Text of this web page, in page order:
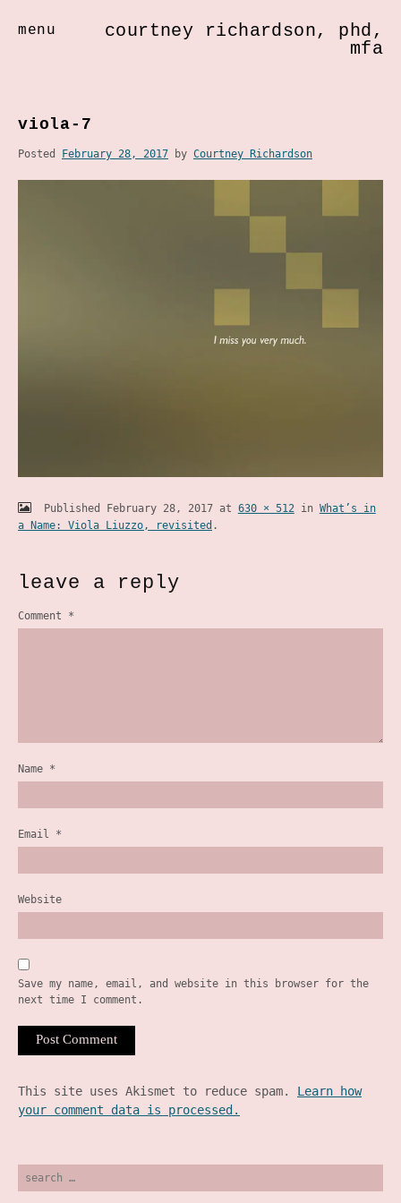
courtney richardson, phd,
mfa
menu
to
viola-7
Posted February 28, 2017 by Courtney Richardson
Published February 28, 2017at 630 × 512 in What’s in
a Name: Viola Liuzzo, revisited .
leave a reply
Comment *
Name *
Email *
Website
Save my name, email, and website in this browser for the
next time I comment.
This site uses Akismet to reduce spam. Learn how
your comment data is processed.